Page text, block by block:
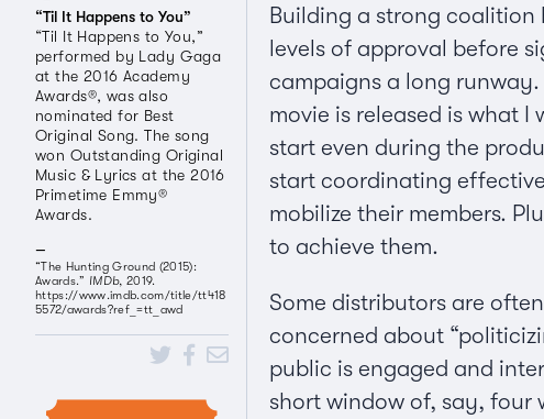
“Til It Happens to You”
“Til It Happens to You,”
performed by Lady Gaga
at the 2016 Academy
Awards®, was also
nominated for Best
Original Song. The song
won Outstanding Original
Music & Lyrics at the 2016
Primetime Emmy®
Awards.
“The Hunting Ground (2015):
Awards.” IMDb, 2019.
https://www.imdb.com/title/tt418
5572/awards?ref_=tt_awd
Building a strong coalition
levels of approval before
campaigns a long
movie is released is what
start even during the
start coordinating
mobilize their members.
to achieve them.
Some distributors are
concerned about
public is engaged and
short window of, say, four